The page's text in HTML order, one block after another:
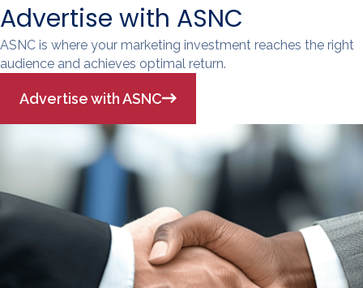
Advertise with ASNC
ASNC is where your marketing investment reaches the right
audience and achieves optimal return.
Advertise with ASNC